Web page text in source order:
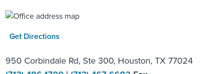
Get Directions
950 Corbindale Rd, Ste 300, Houston, TX 77024